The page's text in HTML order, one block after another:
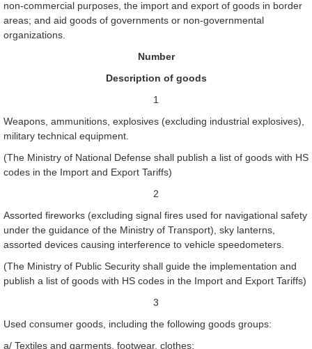
non-commercial purposes, the import and export of goods in border
areas; and aid goods of governments or non-governmental
organizations.
Number
Description of goods
1
Weapons, ammunitions, explosives (excluding industrial explosives),
military technical equipment.
(The Ministry of National Defense shall publish a list of goods with HS
codes in the Import and Export Tariffs)
2
Assorted fireworks (excluding signal fires used for navigational safety
under the guidance of the Ministry of Transport), sky lanterns,
assorted devices causing interference to vehicle speedometers.
(The Ministry of Public Security shall guide the implementation and
publish a list of goods with HS codes in the Import and Export Tariffs)
3
Used consumer goods, including the following goods groups:
a/ Textiles and garments, footwear, clothes;